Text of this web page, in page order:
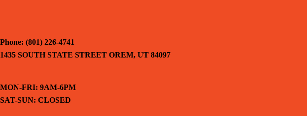
Phone: (801) 226-4741
1435 SOUTH STATE STREET OREM, UT 84097
MON-FRI: 9AM-6PM
SAT-SUN: CLOSED